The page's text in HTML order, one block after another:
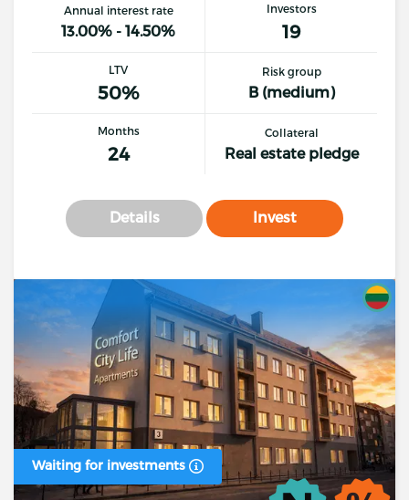
Annual interest rate
13.00% - 14.50%
Investors
19
LTV
50%
Risk group
B (medium)
Months
24
Collateral
Real estate pledge
Details Invest
Waiting for investments